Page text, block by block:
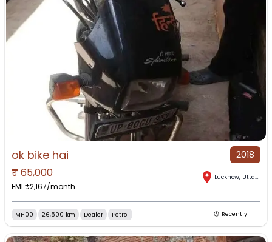
ok bike hai 2018
₹ 65,000
EMI ₹2,167/month
Lucknow, Uttar Pradesh
MH00 26,500 km Dealer Petrol Recently